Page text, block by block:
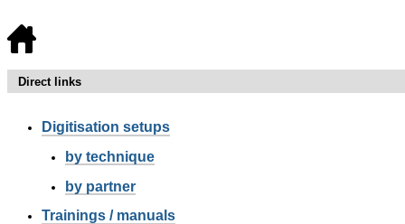
Direct links
Digitisation setups
by technique
by partner
Trainings / manuals